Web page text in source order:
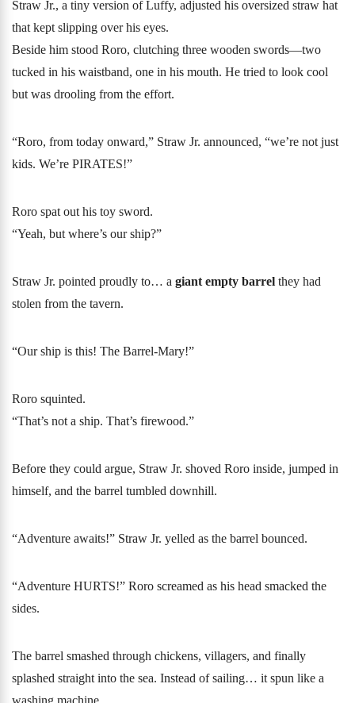
Straw Jr., a tiny version of Luffy, adjusted his oversized straw hat
that kept slipping over his eyes.
Beside him stood Roro, clutching three wooden swords—two
tucked in his waistband, one in his mouth. He tried to look cool
but was drooling from the effort.
“Roro, from today onward,” Straw Jr. announced, “we’re not just
kids. We’re PIRATES!”
Roro spat out his toy sword.
“Yeah, but where’s our ship?”
Straw Jr. pointed proudly to… a giant empty barrel they had
stolen from the tavern.
“Our ship is this! The Barrel-Mary!”
Roro squinted.
“That’s not a ship. That’s firewood.”
Before they could argue, Straw Jr. shoved Roro inside, jumped in
himself, and the barrel tumbled downhill.
“Adventure awaits!” Straw Jr. yelled as the barrel bounced.
“Adventure HURTS!” Roro screamed as his head smacked the
sides.
The barrel smashed through chickens, villagers, and finally
splashed straight into the sea. Instead of sailing… it spun like a
washing machine.